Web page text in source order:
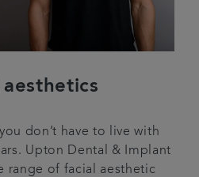
aesthetics
don’t have to live with
Upton Dental & Implant
range of facial aesthetic